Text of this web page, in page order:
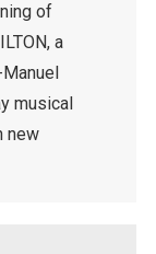
of
a
musical
new